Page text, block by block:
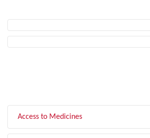
Access to Medicines